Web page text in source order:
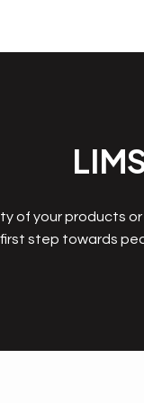
of your products
first step towards